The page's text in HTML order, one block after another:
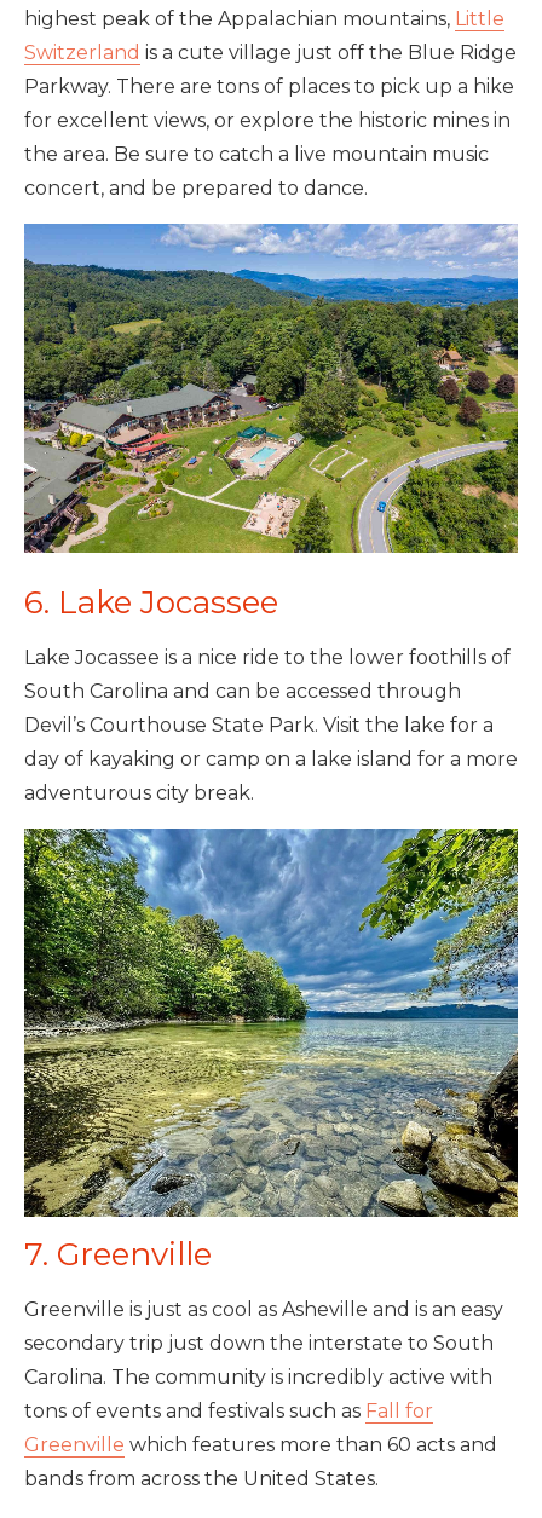
highest peak of the Appalachian mountains, Little
Switzerland is a cute village just off the Blue Ridge
Parkway. There are tons of places to pick up a hike
for excellent views, or explore the historic mines in
the area. Be sure to catch a live mountain music
concert, and be prepared to dance.
6. Lake Jocassee
Lake Jocassee is a nice ride to the lower foothills of
South Carolina and can be accessed through
Devil’s Courthouse State Park. Visit the lake for a
day of kayaking or camp on a lake island for a more
adventurous city break.
7. Greenville
Greenville is just as cool as Asheville and is an easy
secondary trip just down the interstate to South
Carolina. The community is incredibly active with
tons of events and festivals such as Fall for
Greenville which features more than 60 acts and
bands from across the United States.